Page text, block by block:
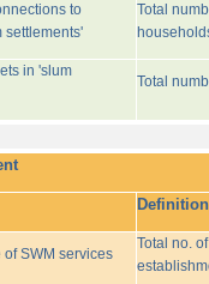
to
settlements'
Total
in 'slum
Total
Definition
SWM services
Total no.